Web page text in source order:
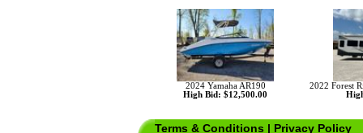
2024 Yamaha AR190
High Bid: $12,500.00
2022 Forest
Terms & Conditions | Privacy Policy